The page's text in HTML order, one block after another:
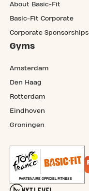
About Basic-Fit
Basic-Fit Corporate
Corporate Sponsorships
Gyms
Amsterdam
Den Haag
Rotterdam
Eindhoven
Groningen